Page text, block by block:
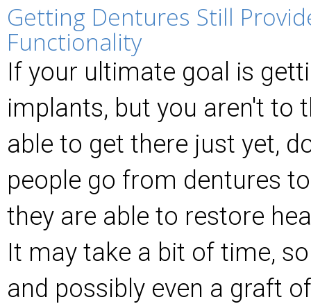
Getting Dentures Still
Functionality
If your ultimate goal is
implants, but you aren't to
able to get there just yet,
people go from dentures
they are able to restore
It may take a bit of time,
and possibly even a graft